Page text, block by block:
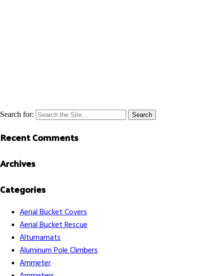
Search for:
Recent Comments
Archives
Categories
Aerial Bucket Covers
Aerial Bucket Rescue
Alturnamats
Aluminum Pole Climbers
Ammeter